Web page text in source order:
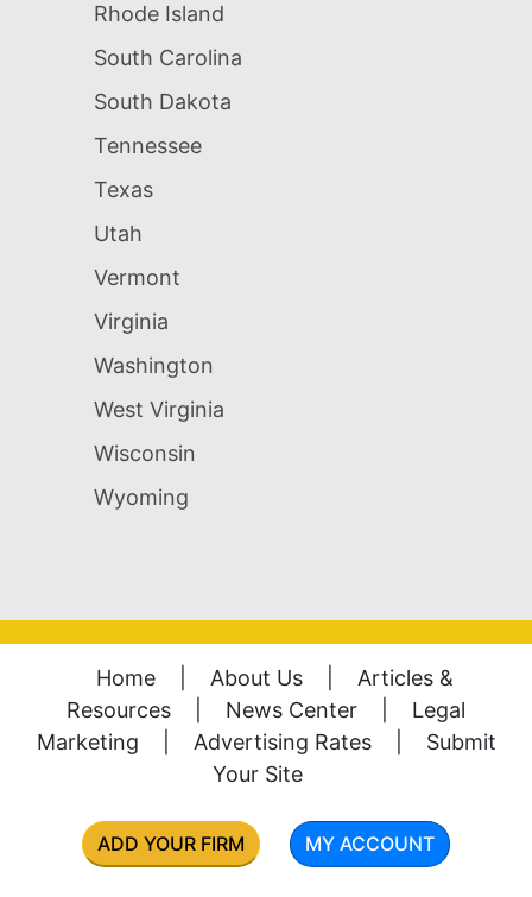
Rhode Island
South Carolina
South Dakota
Tennessee
Texas
Utah
Vermont
Virginia
Washington
West Virginia
Wisconsin
Wyoming
Home About Us
Articles &
Resources
News Center
Legal
Marketing
Advertising Rates
Submit
Your Site
ADD YOUR FIRM MY ACCOUNT